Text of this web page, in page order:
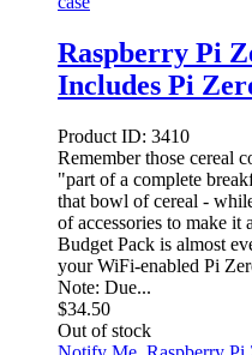
Raspberry Pi
Includes Pi
Product ID: 3410
Remember those cereal
"part of a complete
that bowl of cereal -
of accessories to make it
Budget Pack is almost
your WiFi-enabled Pi
Note: Due...
$34.50
Out of stock